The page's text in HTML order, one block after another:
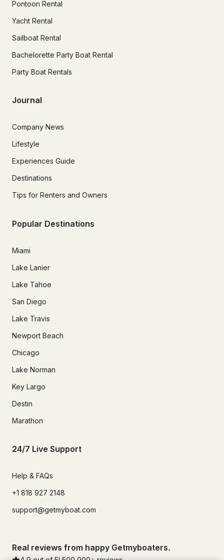
Pontoon Rental
Yacht Rental
Sailboat Rental
Bachelorette Party Boat Rental
Party Boat Rentals
Journal
Company News
Lifestyle
Experiences Guide
Destinations
Tips for Renters and Owners
Popular Destinations
Miami
Lake Lanier
Lake Tahoe
San Diego
Lake Travis
Newport Beach
Chicago
Lake Norman
Key Largo
Destin
Marathon
24/7 Live Support
Help & FAQs
+1 818 927 2148
support@getmyboat.com
Real reviews from happy Getmyboaters.